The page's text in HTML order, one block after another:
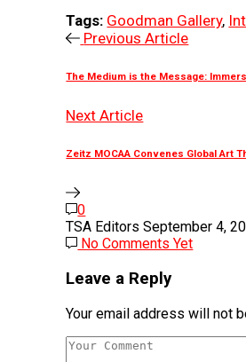
Tags: Goodman Gallery,
Previous Article
The Medium is the Message:
Next Article
Zeitz MOCAA Convenes Global Art
0
TSA Editors September 4,
No Comments Yet
Leave a Reply
Your email address will not